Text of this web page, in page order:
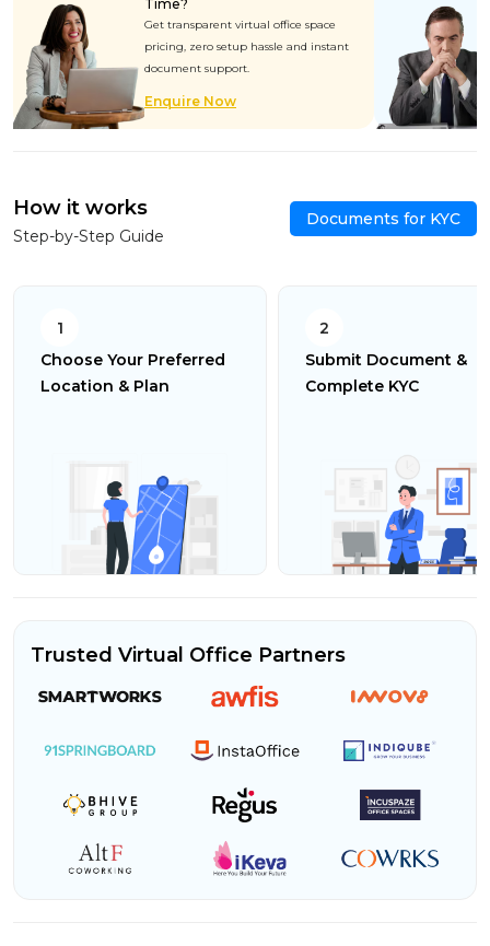
Time?
Get transparent virtual office space
pricing, zero setup hassle and instant
document support.
Enquire Now
How it works
Step-by-Step Guide
Documents for KYC
1
Choose Your Preferred
Location & Plan
2
Submit Document &
Complete KYC
Trusted Virtual Office Partners